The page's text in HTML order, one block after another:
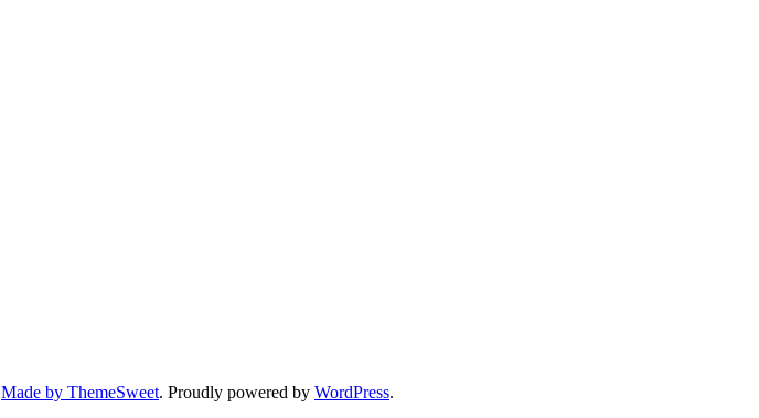
Made by ThemeSweet. Proudly powered by WordPress.